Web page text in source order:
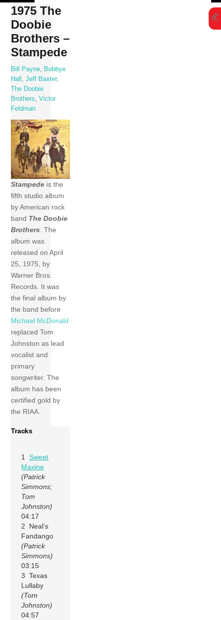
Skip
content
1975 The
Doobie
Brothers –
Stampede
Bill Payne
Bobbye
Hall
,Jeff Baxter,
The Doobie
Brothers
,Victor
Feldman
Stampede is the
fifth studio album
by American rock
band The Doobie
Brothers. The
album was
released on April
25, 1975, by
Warner Bros.
Records. It was
the final album by
the band before
Michael McDonald
replaced Tom
Johnston as lead
vocalist and
primary
songwriter. The
album has been
certified gold by
the RIAA.
Tracks
1Sweet
Maxine
(Patrick
Simmons;
Tom
Johnston)
04:17
2 Neal’s
Fandango
(Patrick
Simmons)
03:15
3 Texas
Lullaby
(Tom
Johnston)
04:57